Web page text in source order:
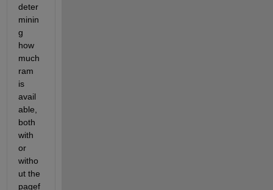
deter
minin
g
how
much
ram
is
avail
able,
both
with
or
witho
ut the
pagef